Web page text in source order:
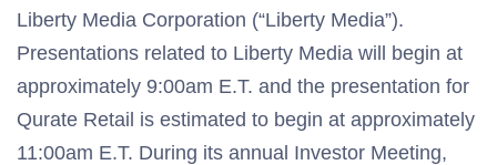
Liberty Media Corporation (“Liberty Media”).
Presentations related to Liberty Media will begin at
approximately 9:00am E.T. and the presentation for
Qurate Retail is estimated to begin at approximately
11:00am E.T. During its annual Investor Meeting,